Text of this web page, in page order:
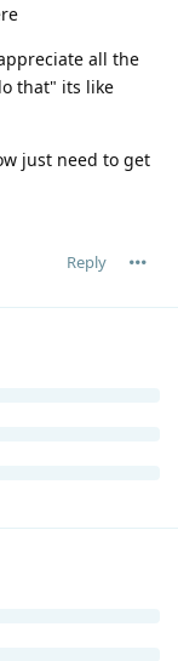
all the
that" its like
just need to get
Reply